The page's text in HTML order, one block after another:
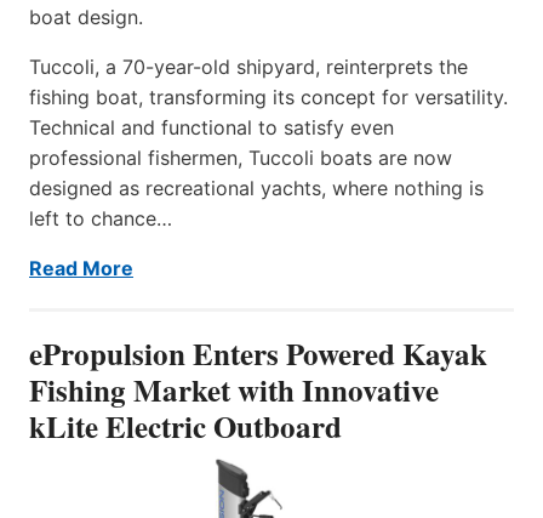
boat design.
Tuccoli, a 70-year-old shipyard, reinterprets the
fishing boat, transforming its concept for versatility.
Technical and functional to satisfy even
professional fishermen, Tuccoli boats are now
designed as recreational yachts, where nothing is
left to chance…
Read More
ePropulsion Enters Powered Kayak
Fishing Market with Innovative
kLite Electric Outboard